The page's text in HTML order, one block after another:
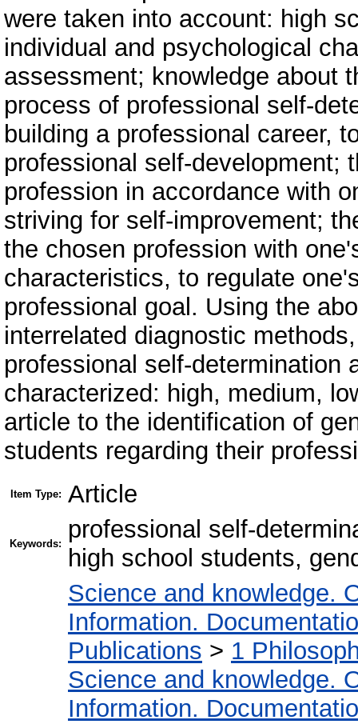
were taken into account: high
individual and psychological
assessment; knowledge about
process of professional self-
building a professional career,
professional self-development;
profession in accordance with
striving for self-improvement;
the chosen profession with
characteristics, to regulate
professional goal. Using the
interrelated diagnostic
professional self-determination
characterized: high, medium,
article to the identification of
students regarding their
Item Type: Article
Keywords:
professional self-
high school students,
Science and knowledge.
Information.
Publications > 1
Science and knowledge.
Information.